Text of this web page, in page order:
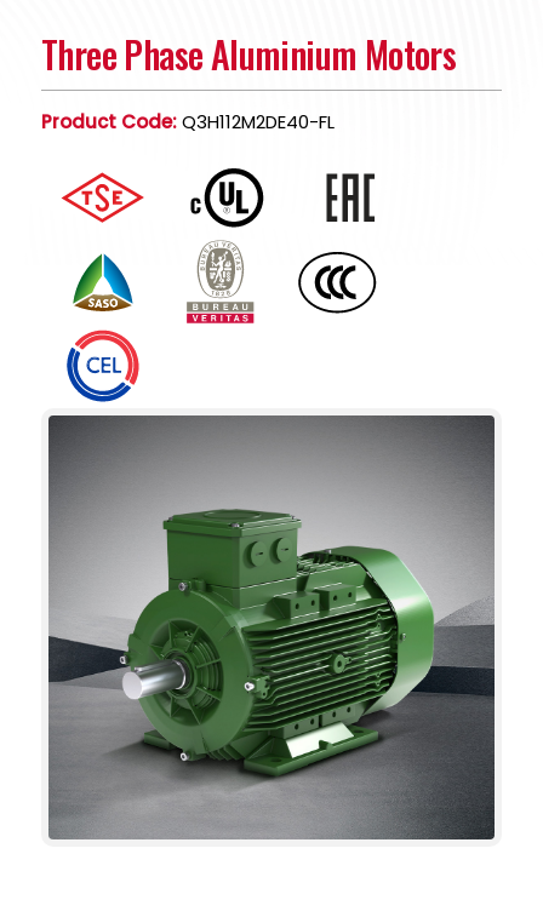
Three Phase Aluminium Motors
Product Code:Q3H112M2DE40-FL